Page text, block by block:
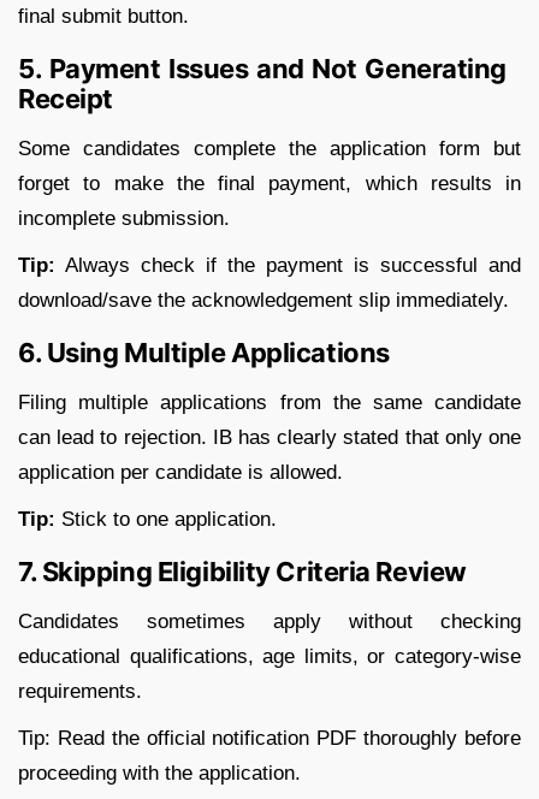
final submit button.
5. Payment Issues and Not Generating
Receipt
Some candidates complete the application form but
forget to make the final payment, which results in
incomplete submission.
Tip: Always check if the payment is successful and
download/save the acknowledgement slip immediately.
6. Using Multiple Applications
Filing multiple applications from the same candidate
can lead to rejection. IB has clearly stated that only one
application per candidate is allowed.
Tip: Stick to one application.
7. Skipping Eligibility Criteria Review
Candidates sometimes apply without checking
educational qualifications, age limits, or category-wise
requirements.
Tip: Read the official notification PDF thoroughly before
proceeding with the application.